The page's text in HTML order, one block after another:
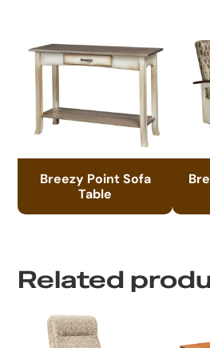
Breezy Point Sofa
Table
Related